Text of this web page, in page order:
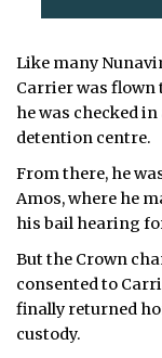
Like many
Carrier was flown
he was checked
detention centre.
From there, he
Amos, where he
his bail hearing for
But the Crown
consented to
finally returned
custody.